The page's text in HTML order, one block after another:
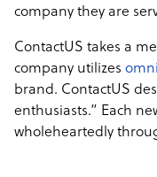
company they are
ContactUS takes a
company utilizes
brand. ContactUS
enthusiasts.” Each
wholeheartedly